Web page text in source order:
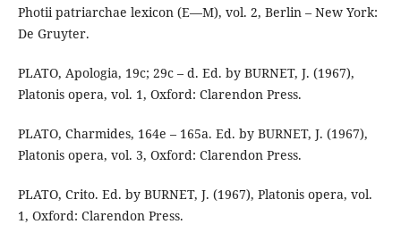
Photii patriarchae lexicon (Ε—Μ), vol. 2, Berlin – New York:
De Gruyter.
PLATO, Apologia, 19c; 29c – d. Ed. by BURNET, J. (1967),
Platonis opera, vol. 1, Oxford: Clarendon Press.
PLATO, Charmides, 164e – 165a. Ed. by BURNET, J. (1967),
Platonis opera, vol. 3, Oxford: Clarendon Press.
PLATO, Crito. Ed. by BURNET, J. (1967), Platonis opera, vol.
1, Oxford: Clarendon Press.